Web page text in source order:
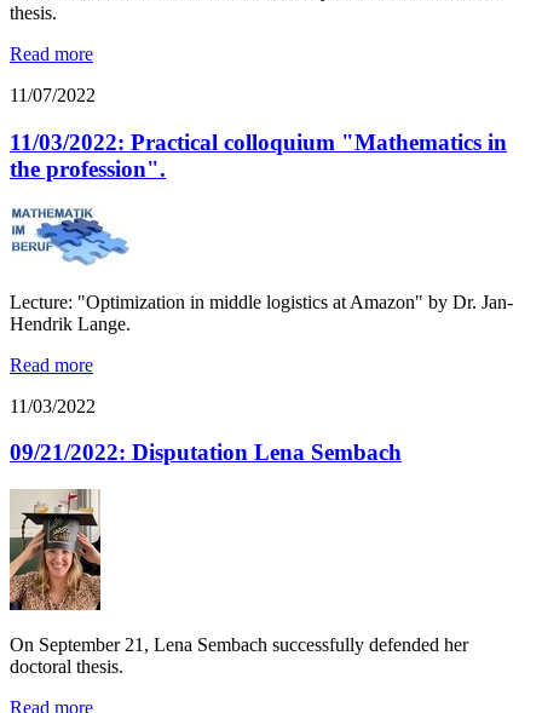
thesis.
Read more
11/07/2022
11/03/2022: Practical colloquium "Mathematics in
the profession".
Lecture: "Optimization in middle logistics at Amazon" by Dr. Jan-
Hendrik Lange.
Read more
11/03/2022
09/21/2022: Disputation Lena Sembach
On September 21, Lena Sembach successfully defended her
doctoral thesis.
Read more